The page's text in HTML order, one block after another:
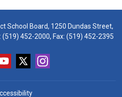
School Board, 1250 Dundas Street,
(519) 452-2000, Fax: (519) 452-2395